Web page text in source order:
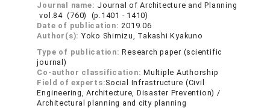
Journal name: Journal of Architecture and Planning
vol.84 (760) (p.1401 - 1410)
Date of publication:2019.06
Author(s): Yoko Shimizu, Takashi Kyakuno
Type of publication:Research paper (scientific
journal)
Co-author classification:Multiple Authorship
Field of experts:Social Infrastructure (Civil
Engineering, Architecture, Disaster Prevention) /
Architectural planning and city planning